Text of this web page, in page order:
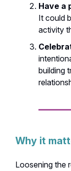
Have a
It could
activity
building
Why it
Loosening the